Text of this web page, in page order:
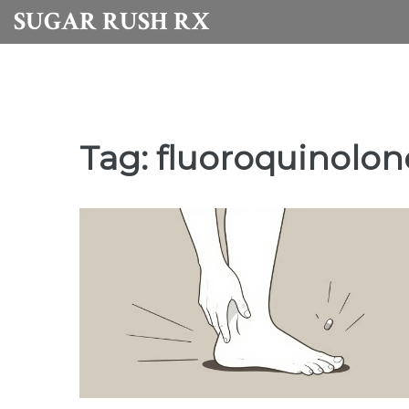
SUGAR RUSH RX
Tag: